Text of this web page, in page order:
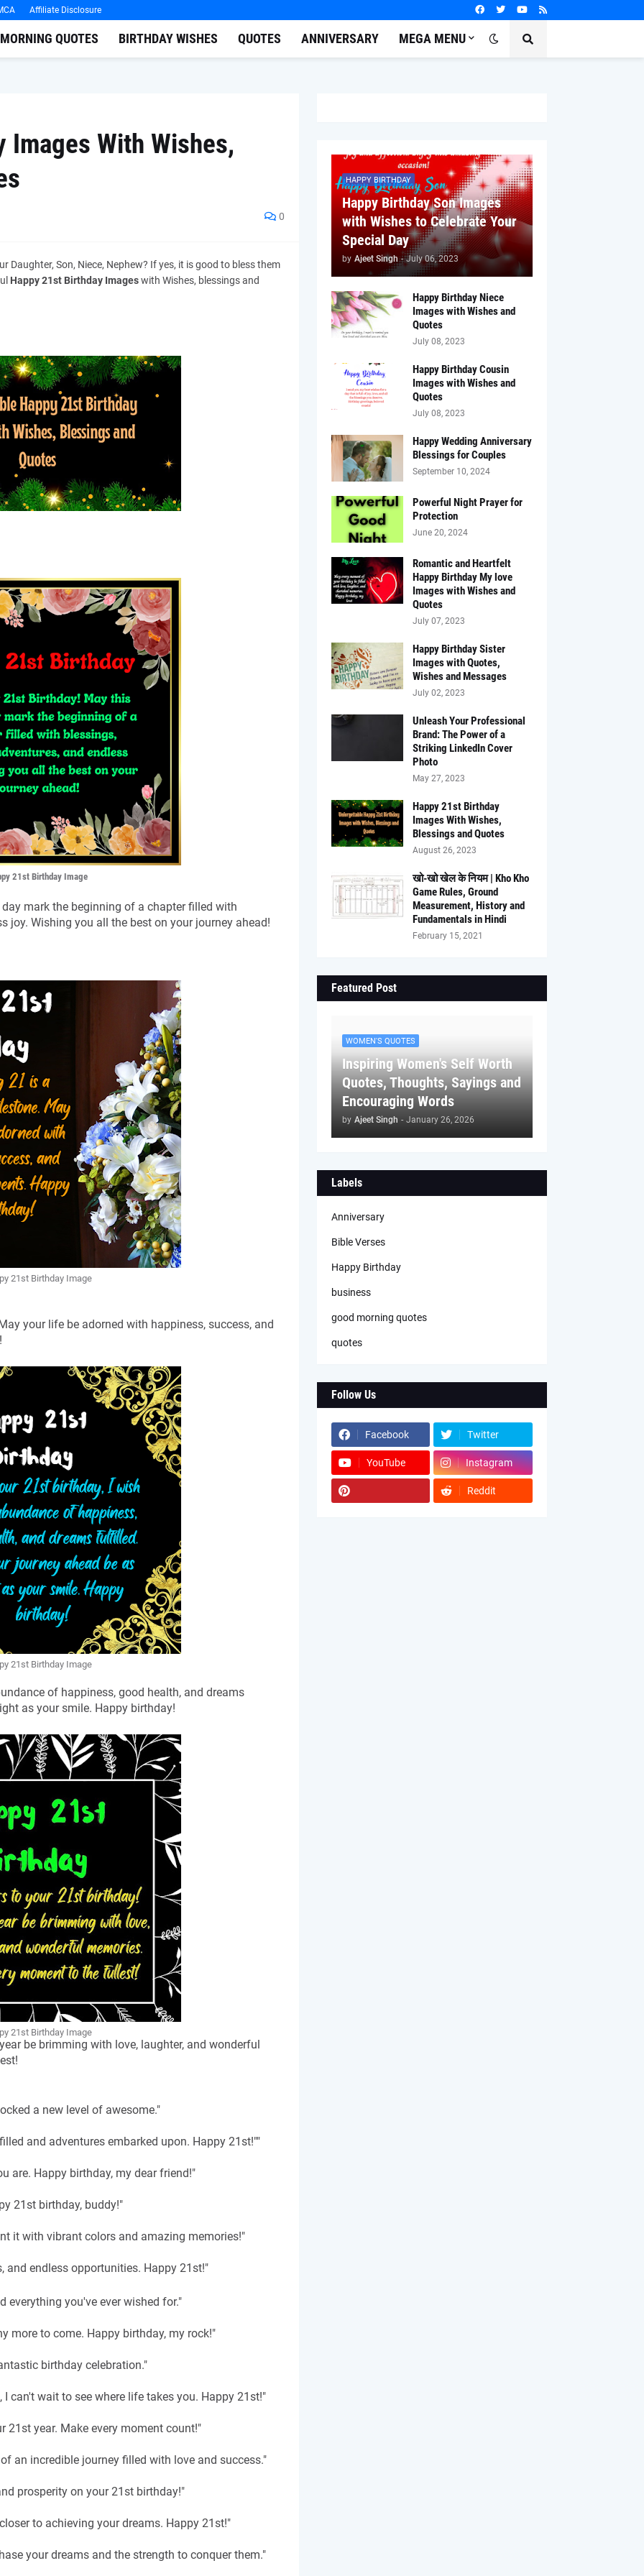
Affiliate Disclosure
MORNING QUOTES BIRTHDAY WISHES QUOTES ANNIVERSARY MEGA MENU
With Wishes,
0
Daughter, Son, Niece, Nephew? If yes, it is good to bless them
Happy 21st Birthday Imageswith Wishes, blessings and
21st Birthday Image
mark the beginning of a chapter filled with
joy. Wishing you all the best on your journey ahead!
21st Birthday Image
your life be adorned with happiness, success, and
21st Birthday Image
of happiness, good health, and dreams
as your smile. Happy birthday!
21st Birthday Image
be brimming with love, laughter, and wonderful
a new level of awesome."
and adventures embarked upon. Happy 21st!""
are. Happy birthday, my dear friend!"
21st birthday, buddy!"
it with vibrant colors and amazing memories!"
and endless opportunities. Happy 21st!"
everything you've ever wished for."
more to come. Happy birthday, my rock!"
birthday celebration."
can't wait to see where life takes you. Happy 21st!"
21st year. Make every moment count!"
an incredible journey filled with love and success."
prosperity on your 21st birthday!"
to achieving your dreams. Happy 21st!"
your dreams and the strength to conquer them."
HAPPY BIRTHDAY
Happy Birthday Son Images
with Wishes to Celebrate Your
Special Day
by Ajeet Singh - July 06, 2023
Happy Birthday Niece
Images with Wishes and
Quotes
July 08, 2023
Happy Birthday Cousin
Images with Wishes and
Quotes
July 08, 2023
Happy Wedding Anniversary
Blessings for Couples
September 10, 2024
Powerful Night Prayer for
Protection
June 20, 2024
Romantic and Heartfelt
Happy Birthday My love
Images with Wishes and
Quotes
July 07, 2023
Happy Birthday Sister
Images with Quotes,
Wishes and Messages
July 02, 2023
Unleash Your Professional
Brand: The Power of a
Striking LinkedIn Cover
Photo
May 27, 2023
Happy 21st Birthday
Images With Wishes,
Blessings and Quotes
August 26, 2023
खो-खो खेल के नियम | Kho Kho
Game Rules, Ground
Measurement, History and
Fundamentals in Hindi
February 15, 2021
Featured Post
WOMEN'S QUOTES
Inspiring Women's Self Worth
Quotes, Thoughts, Sayings and
Encouraging Words
by Ajeet Singh - January 26, 2026
Labels
Anniversary
Bible Verses
Happy Birthday
business
good morning quotes
quotes
Follow Us
Facebook Twitter
YouTube Instagram
Reddit